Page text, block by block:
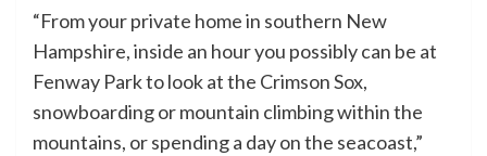
“From your private home in southern New
Hampshire, inside an hour you possibly can be at
Fenway Park to look at the Crimson Sox,
snowboarding or mountain climbing within the
mountains, or spending a day on the seacoast,”